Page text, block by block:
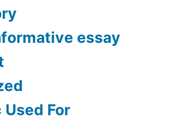
essay
For